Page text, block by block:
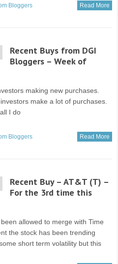
Bloggers Read More
Recent Buys from DGI
Bloggers – Week of
making new purchases.
make a lot of purchases.
I do
Bloggers Read More
Recent Buy – AT&T (T) –
For the 3rd time this
allowed to merge with Time
the stock has been trending
short term volatility but this